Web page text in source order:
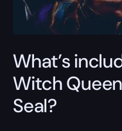
What’s
Witch
Seal?